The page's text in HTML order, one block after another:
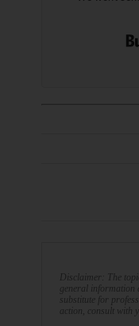
Disclaimer: The
general
substitute for
action, consult with